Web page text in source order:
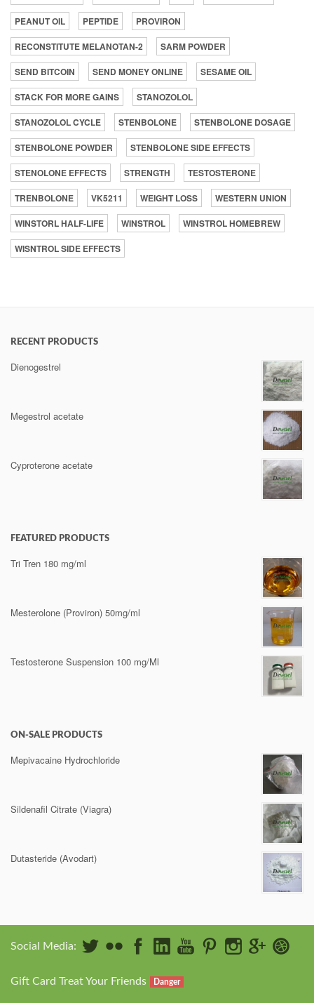
PEANUT OIL
PEPTIDE
PROVIRON
RECONSTITUTE MELANOTAN-2
SARM POWDER
SEND BITCOIN
SEND MONEY ONLINE
SESAME OIL
STACK FOR MORE GAINS
STANOZOLOL
STANOZOLOL CYCLE
STENBOLONE
STENBOLONE DOSAGE
STENBOLONE POWDER
STENBOLONE SIDE EFFECTS
STENOLONE EFFECTS
STRENGTH
TESTOSTERONE
TRENBOLONE
VK5211 WEIGHT LOSS
WESTERN UNION
WINSTORL HALF-LIFE
WINSTROL
WINSTROL HOMEBREW
WISNTROL SIDE EFFECTS
RECENT PRODUCTS
Dienogestrel
Megestrol acetate
Cyproterone acetate
FEATURED PRODUCTS
Tri Tren 180 mg/ml
Mesterolone (Proviron) 50mg/ml
Testosterone Suspension 100 mg/Ml
ON-SALE PRODUCTS
Mepivacaine Hydrochloride
Sildenafil Citrate (Viagra)
Dutasteride (Avodart)
Social Media:
Gift Card Treat Your Friends Danger